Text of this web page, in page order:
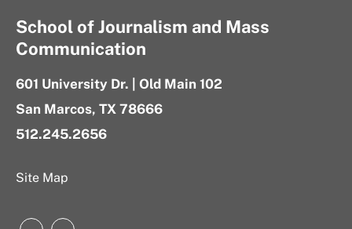
School of Journalism and Mass
Communication
601 University Dr. | Old Main 102
San Marcos, TX 78666
512.245.2656
Site Map